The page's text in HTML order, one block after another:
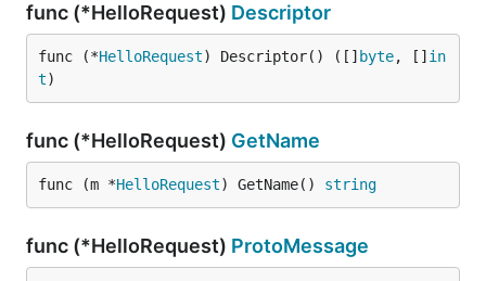
func (*HelloRequest) Descriptor
func (*HelloRequest) Descriptor() ([] byte, [] in
t)
func (*HelloRequest) GetName
func (m *HelloRequest) GetName() string
func (*HelloRequest) ProtoMessage